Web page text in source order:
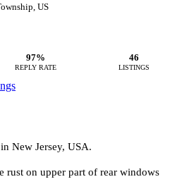
US
97%
REPLY RATE
46
LISTINGS
New Jersey, USA.
rust on upper part of rear windows